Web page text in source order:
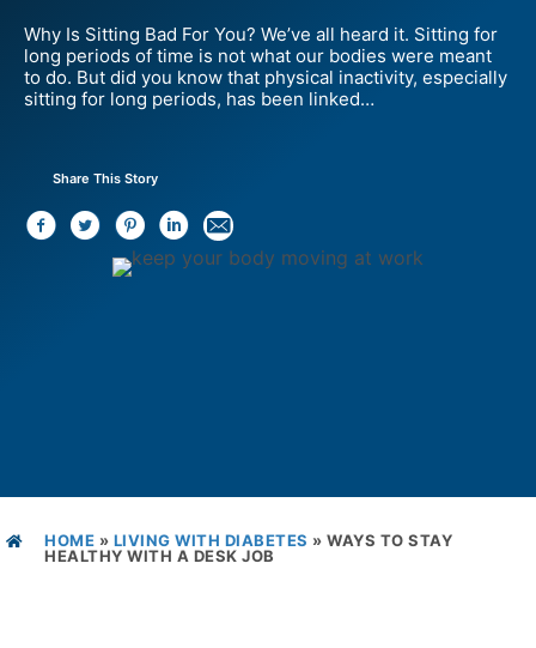
Why Is Sitting Bad For You? We’ve all heard it. Sitting for
long periods of time is not what our bodies were meant
to do. But did you know that physical inactivity, especially
sitting for long periods, has been linked…
Share This Story
HOME » LIVING WITH DIABETES » WAYS TO STAY
HEALTHY WITH A DESK JOB